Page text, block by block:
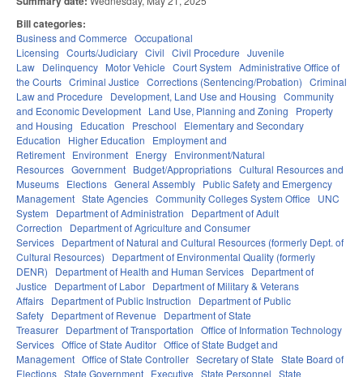
Bill categories:
Business and Commerce Occupational
Licensing Courts/Judiciary Civil Civil Procedure Juvenile
Law Delinquency Motor Vehicle Court System Administrative Office of
the Courts Criminal Justice Corrections (Sentencing/Probation) Criminal
Law and Procedure
Development, Land Use and Housing Community
and Economic Development Land Use, Planning and Zoning
Property
and Housing
Education Preschool
Elementary and Secondary
Education
Higher Education
Employment and
Retirement Environment Energy Environment/Natural
Resources Government Budget/Appropriations Cultural Resources and
Museums Elections General Assembly Public Safety and Emergency
Management State Agencies Community Colleges System Office
UNC
System
Department of Administration
Department of Adult
Correction
Department of Agriculture and Consumer
Services Department of Natural and Cultural Resources (formerly Dept. of
Cultural Resources)
Department of Environmental Quality (formerly
DENR)
Department of Health and Human Services Department of
Justice
Department of Labor Department of Military & Veterans
Affairs Department of Public Instruction
Department of Public
Safety Department of Revenue
Department of State
Treasurer Department of Transportation Office of Information Technology
Services Office of State Auditor Office of State Budget and
Management Office of State Controller Secretary of State State Board of
Elections State Government Executive State Personnel State